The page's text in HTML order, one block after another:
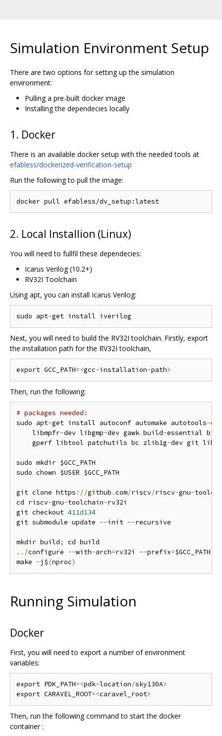
Simulation Environment Setup
There are two options for setting up the simulation
environment:
Pulling a pre-built docker image
Installing the dependecies locally
1. Docker
There is an available docker setup with the needed tools at
efabless/dockerized-verification-setup
Run the following to pull the image:
2. Local Installion (Linux)
You will need to fullfil these dependecies:
Icarus Verilog (10.2+)
RV32I Toolchain
Using apt, you can install Icarus Verilog:
sudo apt-
Next, you will need to build the RV32I toolchain. Firstly, export
the installation path for the RV32I toolchain,
export GCC_PATH=<gcc-installation-path>
Then, run the following:
# packages needed:
sudo apt-get install autoconf automake autotools-
    libmpfr
-dev libgmp-dev gawk build-essential
    gperf libtool patchutils bc zlib1g
-dev git
sudo mkdir $GCC_PATH
sudo chown $USER $GCC_PATH
git clone https ://github .com/riscv/riscv-gnu-
cd riscv-gnu-toolchain-rv32i
git checkout 411d134
git submodule update --init --recursive
mkdir build;
../configure --with-arch=rv32i --prefix=$GCC_PATH
make -j$(nproc)
Running Simulation
Docker
First, you will need to export a number of environment
variables:
export PDK_PATH=<pdk-location/sky130A>
export CARAVEL_ROOT=<caravel_root>
Then, run the following command to start the docker
container :